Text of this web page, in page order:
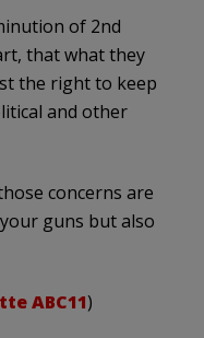
of 2nd
that what they
the right to keep
and other
concerns are
guns but also
ABC11)